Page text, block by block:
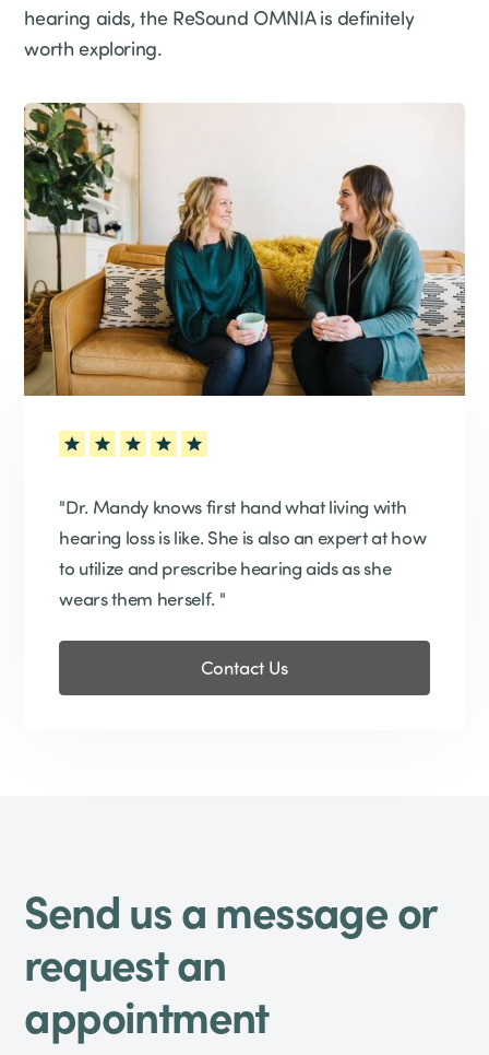
hearing aids, the ReSound OMNIA is definitely
worth exploring.
"Dr. Mandy knows first hand what living with
hearing loss is like. She is also an expert at how
to utilize and prescribe hearing aids as she
wears them herself. "
Contact Us
Send us a message or
request an
appointment